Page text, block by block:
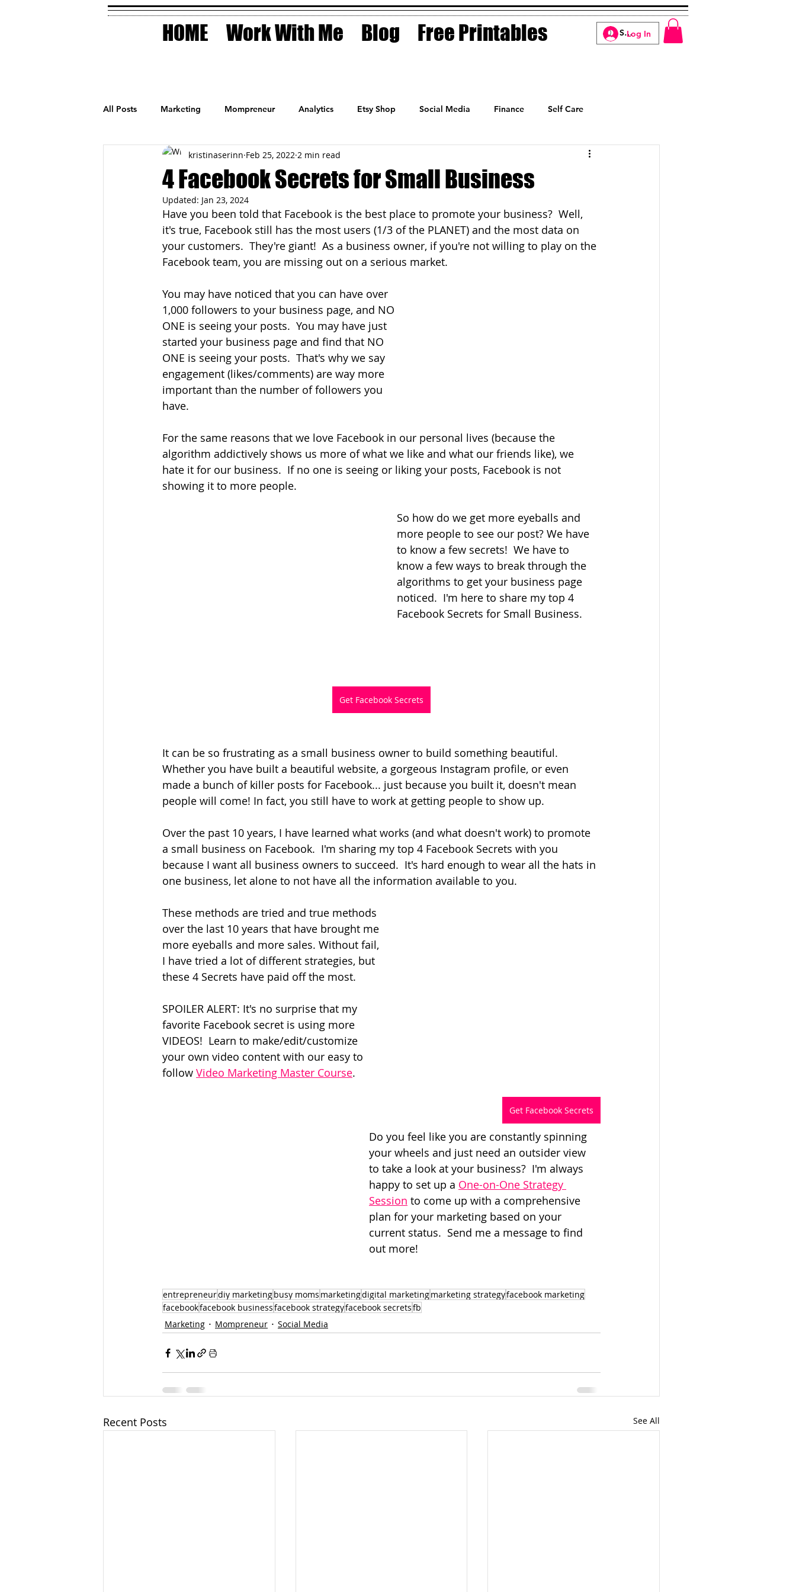
HOME Work With Me Blog Free Printables Log In
All Posts Marketing Mompreneur Analytics Etsy Shop Social Media Finance Self Care
Small Business Holidays Planner Motivation
AI Technology
4 Facebook Secrets for Small Business
kristinaserinn Feb 25, 2022 2 min read
Updated: Jan 23, 2024
Have you been told that Facebook is the best place to promote your business?  Well,
it's true, Facebook still has the most users (1/3 of the PLANET) and the most data on
your customers.  They're giant!  As a business owner, if you're not willing to play on the
Facebook team, you are missing out on a serious market.
You may have noticed that you can have over
1,000 followers to your business page, and NO
ONE is seeing your posts.  You may have just
started your business page and find that NO
ONE is seeing your posts.  That's why we say
engagement (likes/comments) are way more
important than the number of followers you
have.
For the same reasons that we love Facebook in our personal lives (because the
algorithm addictively shows us more of what we like and what our friends like), we
hate it for our business.  If no one is seeing or liking your posts, Facebook is not
showing it to more people.
So how do we get more eyeballs and
more people to see our post? We have
to know a few secrets!  We have to
know a few ways to break through the
algorithms to get your business page
noticed.  I'm here to share my top 4
Facebook Secrets for Small Business.
Get Facebook Secrets
It can be so frustrating as a small business owner to build something beautiful.
Whether you have built a beautiful website, a gorgeous Instagram profile, or even
made a bunch of killer posts for Facebook... just because you built it, doesn't mean
people will come! In fact, you still have to work at getting people to show up.
Over the past 10 years, I have learned what works (and what doesn't work) to promote
a small business on Facebook.  I'm sharing my top 4 Facebook Secrets with you
because I want all business owners to succeed.  It's hard enough to wear all the hats in
one business, let alone to not have all the information available to you.
These methods are tried and true methods
over the last 10 years that have brought me
more eyeballs and more sales. Without fail,
I have tried a lot of different strategies, but
these 4 Secrets have paid off the most.
SPOILER ALERT: It's no surprise that my
favorite Facebook secret is using more
VIDEOS!  Learn to make/edit/customize
your own video content with our easy to
follow Video Marketing Master Course.
Get Facebook Secrets
Do you feel like you are constantly spinning
your wheels and just need an outsider view
to take a look at your business?  I'm always
happy to set up a One-on-One Strategy
Session to come up with a comprehensive
plan for your marketing based on your
current status.  Send me a message to find
out more!
entrepreneurdiy marketingbusy moms marketingdigital marketingmarketing strategyfacebook marketing
facebookfacebook businessfacebook strategyfacebook secretsfb
Marketing
Mompreneur Social Media
Recent Posts See All